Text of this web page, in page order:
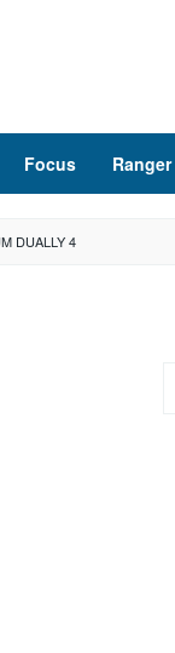
Focus Ranger
DUALLY 4